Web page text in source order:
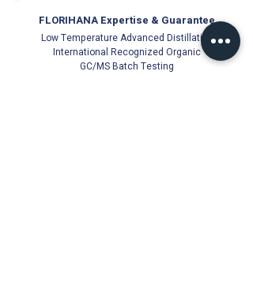
FLORIHANA Expertise & Guarantee
Low Temperature Advanced Distillation
International Recognized Organic
GC/MS Batch Testing